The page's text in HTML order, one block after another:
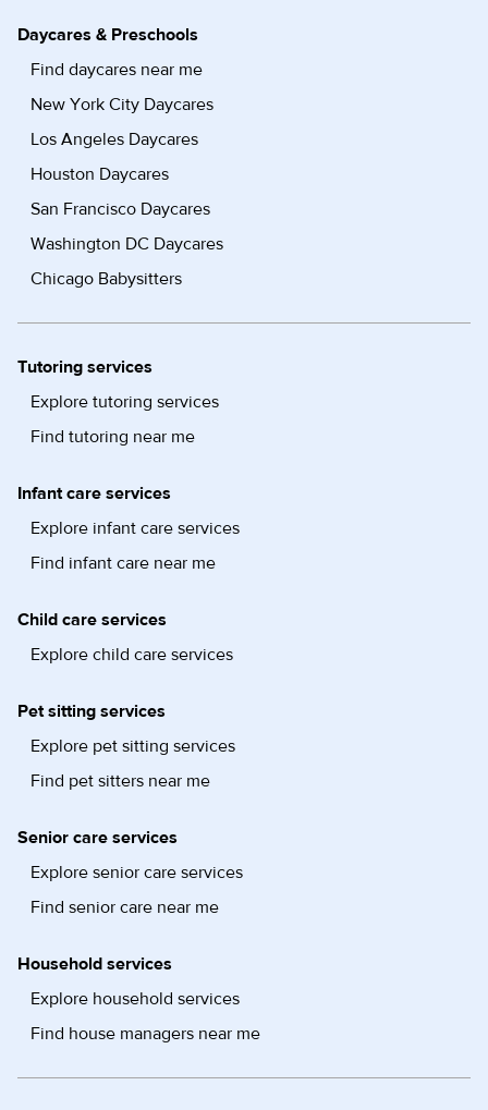
Daycares & Preschools
Find daycares near me
New York City Daycares
Los Angeles Daycares
Houston Daycares
San Francisco Daycares
Washington DC Daycares
Chicago Babysitters
Tutoring services
Explore tutoring services
Find tutoring near me
Infant care services
Explore infant care services
Find infant care near me
Child care services
Explore child care services
Pet sitting services
Explore pet sitting services
Find pet sitters near me
Senior care services
Explore senior care services
Find senior care near me
Household services
Explore household services
Find house managers near me